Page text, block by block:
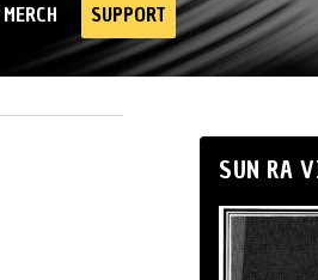
MERCH SUPPORT
SUN RA